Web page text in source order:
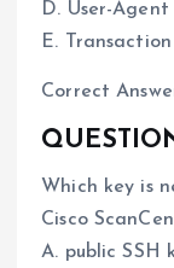
D. User-Agent
E.
Correct
Which key is
Cisco
A. public SSH